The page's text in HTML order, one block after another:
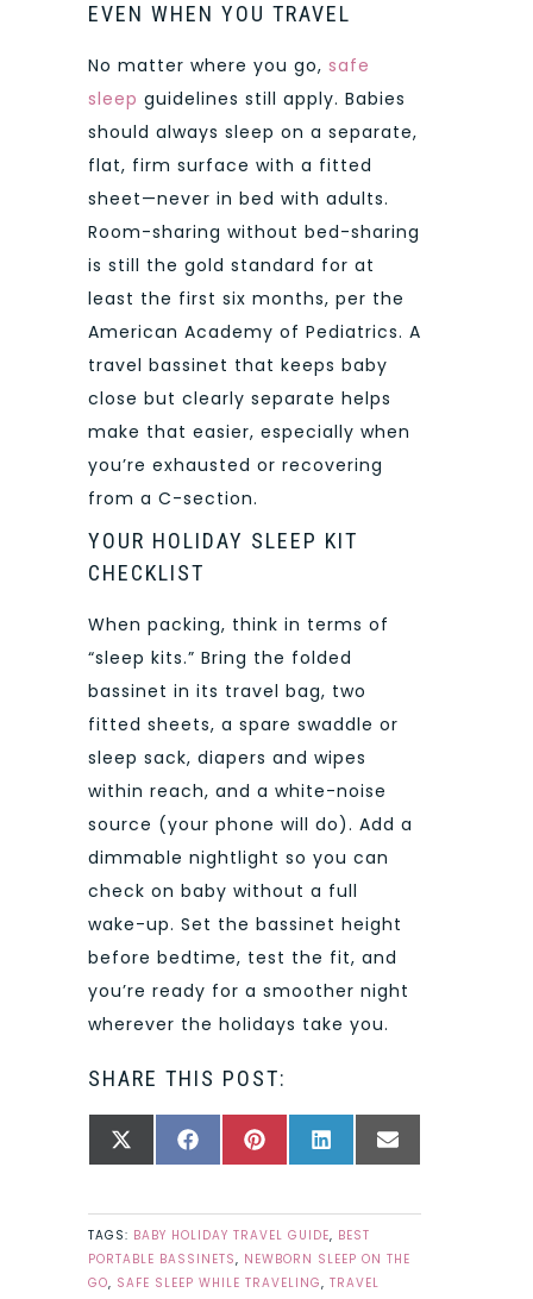
EVEN WHEN YOU TRAVEL
No matter where you go, safe
sleep guidelines still apply. Babies
should always sleep on a separate,
flat, firm surface with a fitted
sheet—never in bed with adults.
Room-sharing without bed-sharing
is still the gold standard for at
least the first six months, per the
American Academy of Pediatrics. A
travel bassinet that keeps baby
close but clearly separate helps
make that easier, especially when
you’re exhausted or recovering
from a C-section.
YOUR HOLIDAY SLEEP KIT
CHECKLIST
When packing, think in terms of
“sleep kits.” Bring the folded
bassinet in its travel bag, two
fitted sheets, a spare swaddle or
sleep sack, diapers and wipes
within reach, and a white-noise
source (your phone will do). Add a
dimmable nightlight so you can
check on baby without a full
wake-up. Set the bassinet height
before bedtime, test the fit, and
you’re ready for a smoother night
wherever the holidays take you.
SHARE THIS POST:
SHARE
X
(TWITTER)
SHARE
FACEBOOKSHARE
PINTERESTSHARE
LINKEDINSHARE
EMAIL
TAGS: BABY HOLIDAY TRAVEL GUIDE, BEST
PORTABLE BASSINETS, NEWBORN SLEEP ON THE
GO, SAFE SLEEP WHILE TRAVELING, TRAVEL